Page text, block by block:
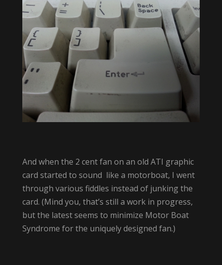
And when the 2 cent fan on an old ATI graphic
card started to sound like a motorboat, I went
through various fiddles instead of junking the
card. (Mind you, that’s still a work in progress,
but the latest seems to minimize Motor Boat
Syndrome for the uniquely designed fan.)